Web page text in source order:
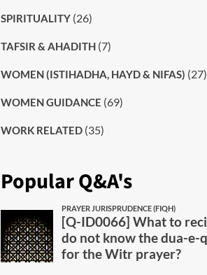
SPIRITUALITY(26)
TAFSIR & AHADITH(7)
WOMEN (ISTIHADHA, HAYD & NIFAS) (27)
WOMEN GUIDANCE (69)
WORK RELATED(35)
Popular Q&A's